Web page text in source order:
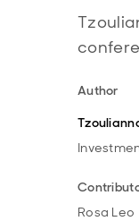
Author
Rosa Leo